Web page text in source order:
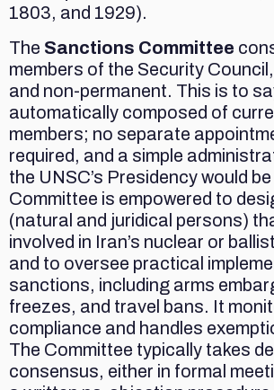
1803, and 1929).
The Sanctions Committee
members of the Security
and non-permanent. This is to
automatically composed of
members; no separate
required, and a simple
the UNSC’s Presidency would
Committee is empowered to
(natural and juridical persons)
involved in Iran’s nuclear or
and to oversee practical
sanctions, including arms
freezes, and travel bans. It
compliance and handles
The Committee typically takes
consensus, either in formal